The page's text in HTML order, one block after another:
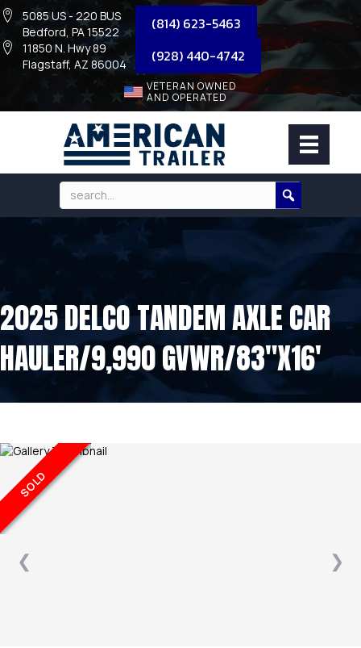
5085 US - 220 BUS
Bedford, PA 15522
(814) 623-5463
11850 N. Hwy 89
Flagstaff, AZ 86004
(928) 440-4742
VETERAN OWNED
AND OPERATED
2025 DELCO TANDEM AXLE CAR
HAULER/9,990 GVWR/83″X16′
❮ ❯
SOLD